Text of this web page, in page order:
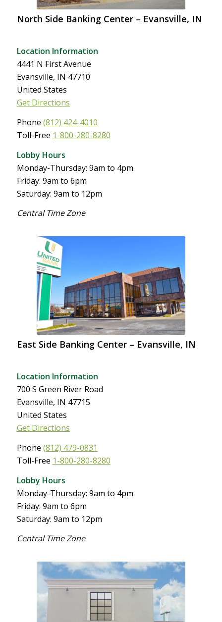
North Side Banking Center – Evansville, IN
Location Information
4441 N First Avenue
Evansville, IN 47710
United States
Get Directions
Phone (812) 424-4010
Toll-Free 1-800-280-8280
Lobby Hours
Monday-Thursday: 9am to 4pm
Friday: 9am to 6pm
Saturday: 9am to 12pm
Central Time Zone
East Side Banking Center – Evansville, IN
Location Information
700 S Green River Road
Evansville, IN 47715
United States
Get Directions
Phone (812) 479-0831
Toll-Free 1-800-280-8280
Lobby Hours
Monday-Thursday: 9am to 4pm
Friday: 9am to 6pm
Saturday: 9am to 12pm
Central Time Zone